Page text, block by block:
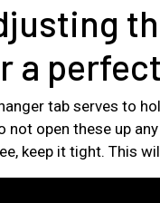
a
tab serves to
not open these up
keep it tight. This